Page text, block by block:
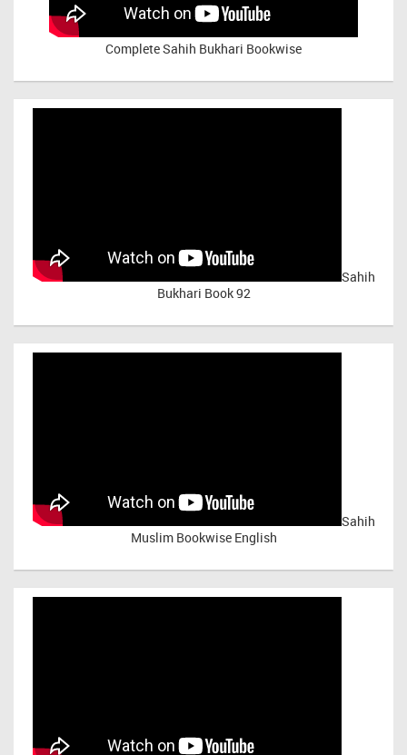
Complete Sahih Bukhari Bookwise
Sahih
Bukhari Book 92
Sahih
Muslim Bookwise English